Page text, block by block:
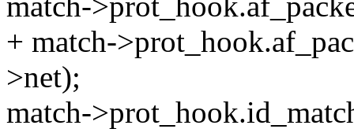
+ match-
>net);
match-